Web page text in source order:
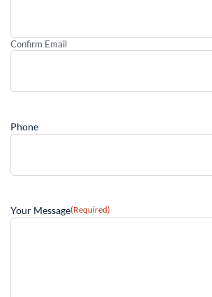
Confirm Email
Phone
Your Message(Required)